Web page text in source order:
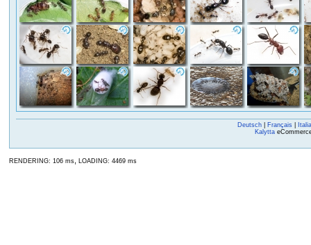
Deutsch| Français|
Kalytta
RENDERING: 106 ms LOADING: 4469 ms